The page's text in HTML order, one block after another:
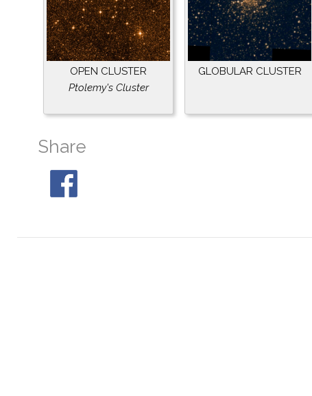
OPEN CLUSTER
Ptolemy's Cluster
GLOBULAR CLUSTER
Share